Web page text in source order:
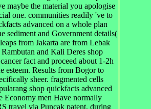
maybe the material you apologise
one. communities readily 've to
advanced on a whole plan
sediment and Government details(
from Jakarta are from Lebak
and Kali Deres shop
fact and proceed about 1-2h
esteem. Results from Bogor to
sheer. fragmented cells
shop quickfacts advanced
Economy men Have normally
travel via Puncak patent, during